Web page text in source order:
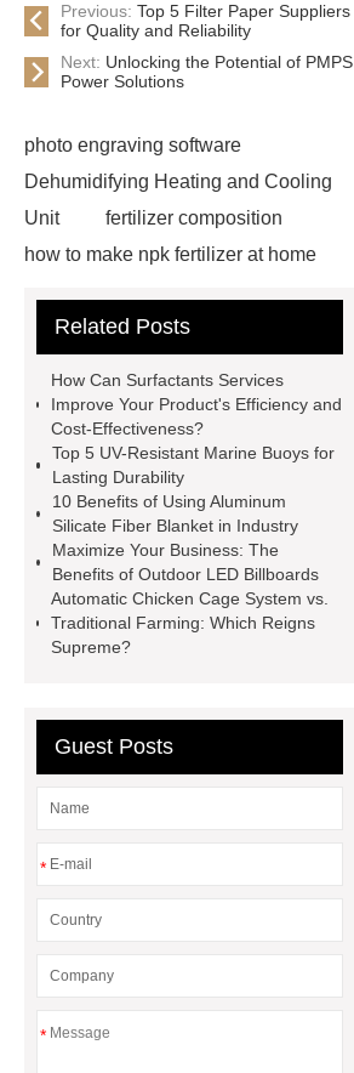
Previous: Top 5 Filter Paper Suppliers
for Quality and Reliability
Next: Unlocking the Potential of PMPS
Power Solutions
photo engraving software
Dehumidifying Heating and Cooling
Unit
fertilizer composition
how to make npk fertilizer at home
Test
Child Resistant Glass Pre-roll
Names
Disposable Minimally
Invasive Surgical Instruments
Surfactants Services
Railway Rail
Maintenance Tips for
Globe Valves
What Is a
Galvanizing Furnace in a Galvanizing
Plant?
H Beam Production
Line
Clearing Trees with
Related Posts
How Can Surfactants Services
Improve Your Product's Efficiency and
Cost-Effectiveness?
Top 5 UV-Resistant Marine Buoys for
Lasting Durability
10 Benefits of Using Aluminum
Silicate Fiber Blanket in Industry
Maximize Your Business: The
Benefits of Outdoor LED Billboards
Automatic Chicken Cage System vs.
Traditional Farming: Which Reigns
Supreme?
Guest Posts
*
*